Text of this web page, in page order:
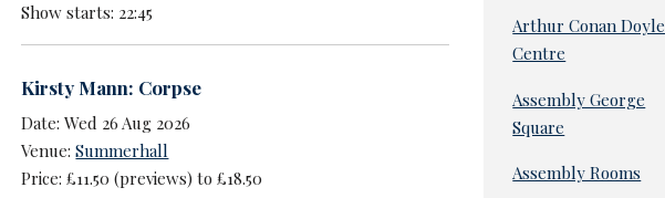
Show starts: 22:45
Kirsty Mann: Corpse
Date: Wed 26 Aug 2026
Venue:Summerhall
Price: £11.50 (previews) to £18.50
Arthur Conan Doyle
Centre
Assembly George
Square
Assembly Rooms